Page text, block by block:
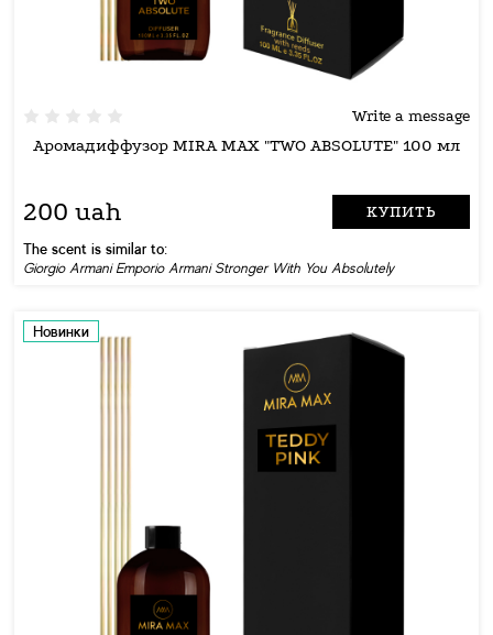
Write a message
Аромадиффузор MIRA MAX "TWO ABSOLUTE" 100 мл
200 uah КУПИТЬ
The scent is similar to:
Giorgio Armani Emporio Armani Stronger With You Absolutely
Новинки